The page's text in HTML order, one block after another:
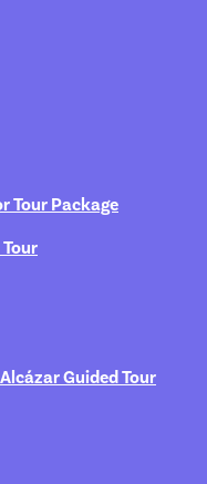
Tour Package
Guided Tour